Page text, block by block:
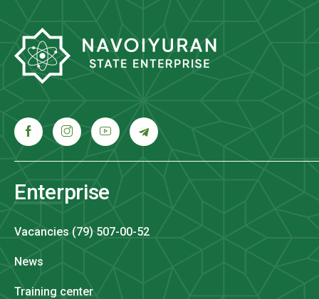
Enterprise
Vacancies (79) 507-00-52
News
Training center